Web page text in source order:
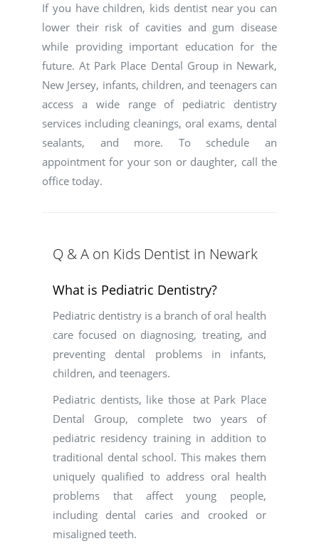
If you have children, kids dentist near you can
lower their risk of cavities and gum disease
while providing important education for the
future. At Park Place Dental Group in Newark,
New Jersey, infants, children, and teenagers can
access a wide range of pediatric dentistry
services including cleanings, oral exams, dental
sealants, and more. To schedule an
appointment for your son or daughter, call the
office today.
Q & A on Kids Dentist in Newark
What is Pediatric Dentistry?
Pediatric dentistry is a branch of oral health
care focused on diagnosing, treating, and
preventing dental problems in infants,
children, and teenagers.
Pediatric dentists, like those at Park Place
Dental Group, complete two years of
pediatric residency training in addition to
traditional dental school. This makes them
uniquely qualified to address oral health
problems that affect young people,
including dental caries and crooked or
misaligned teeth.